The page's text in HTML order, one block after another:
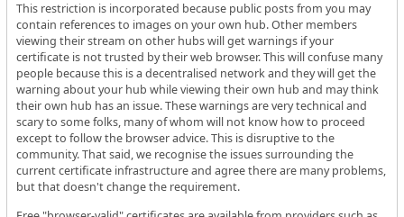
This restriction is incorporated because public posts from you may
contain references to images on your own hub. Other members
viewing their stream on other hubs will get warnings if your
certificate is not trusted by their web browser. This will confuse many
people because this is a decentralised network and they will get the
warning about your hub while viewing their own hub and may think
their own hub has an issue. These warnings are very technical and
scary to some folks, many of whom will not know how to proceed
except to follow the browser advice. This is disruptive to the
community. That said, we recognise the issues surrounding the
current certificate infrastructure and agree there are many problems,
but that doesn't change the requirement.